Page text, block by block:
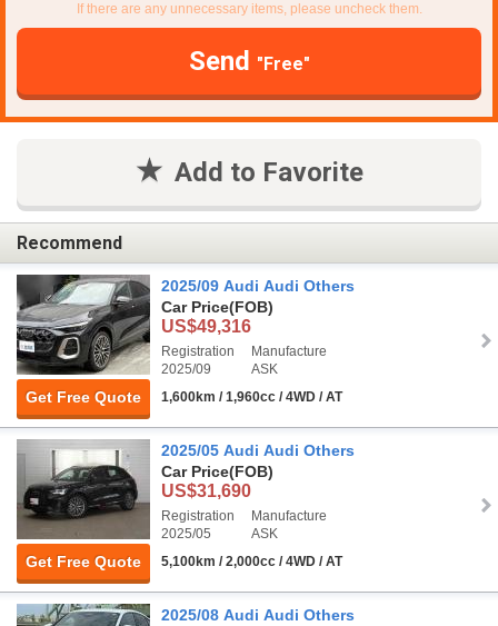
If there are any unnecessary items, please uncheck them.
Send "Free"
Add to Favorite
Recommend
Get Free Quote
2025/09 Audi Audi Others
Car Price(FOB)
US$49,316
Registration
2025/09
Manufacture
ASK
1,600km / 1,960cc / 4WD / AT
Get Free Quote
2025/05 Audi Audi Others
Car Price(FOB)
US$31,690
Registration
2025/05
Manufacture
ASK
5,100km / 2,000cc / 4WD / AT
2025/08 Audi Audi Others